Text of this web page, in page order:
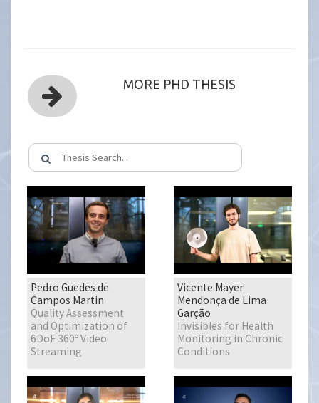
MORE PHD THESIS
Pedro Guedes de
Campos Martin
Quality Assessment
and Optimization of
6DoF 360º Video
Streaming
Vicente Mayer
Mendonça de Lima
Garção
Invisibles for Health
Monitoring in Chronic
Conditions